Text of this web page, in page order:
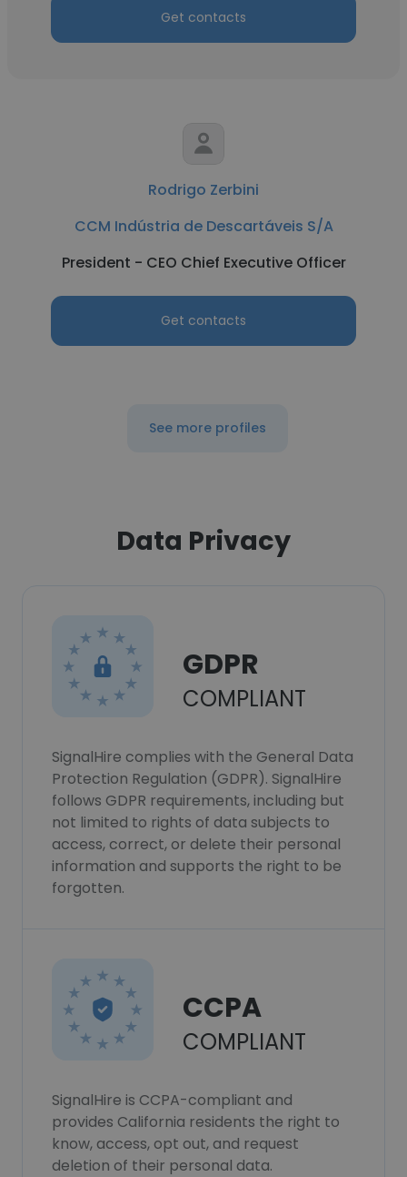
Get contacts
Rodrigo Zerbini
CCM Indústria de Descartáveis S/A
President - CEO Chief Executive Officer
Get contacts
See more profiles
Data Privacy
GDPR
COMPLIANT
SignalHire complies with the General Data
Protection Regulation (GDPR). SignalHire
follows GDPR requirements, including but
not limited to rights of data subjects to
access, correct, or delete their personal
information and supports the right to be
forgotten.
CCPA
COMPLIANT
SignalHire is CCPA-compliant and
provides California residents the right to
know, access, opt out, and request
deletion of their personal data.